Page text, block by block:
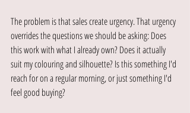
The problem is that sales create urgency. That urgency
overrides the questions we should be asking: Does
this work with what I already own? Does it actually
suit my colouring and silhouette? Is this something I'd
reach for on a regular morning, or just something I'd
feel good buying?